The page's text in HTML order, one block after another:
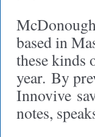
based in
these kinds
year. By
Innovive
notes,